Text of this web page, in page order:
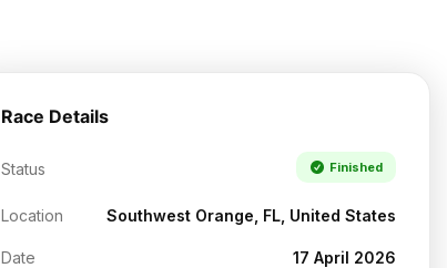
Race Details
Status Finished
Location Southwest Orange, FL, United States
Date 17 April 2026